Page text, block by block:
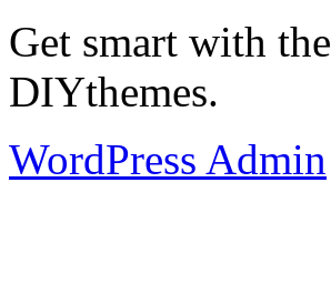
Get smart with the
DIYthemes.
WordPress Admin